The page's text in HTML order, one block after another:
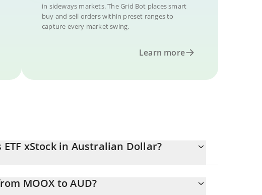
in sideways markets. The Grid Bot places smart
buy and sell orders within preset ranges to
capture every market swing.
Learn more
xStock in Australian Dollar?
MOOX to AUD?